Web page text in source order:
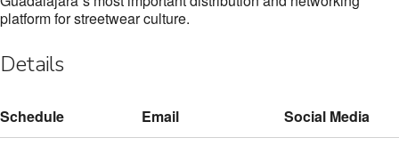
platform for streetwear culture.
Details
Schedule Email Social Media